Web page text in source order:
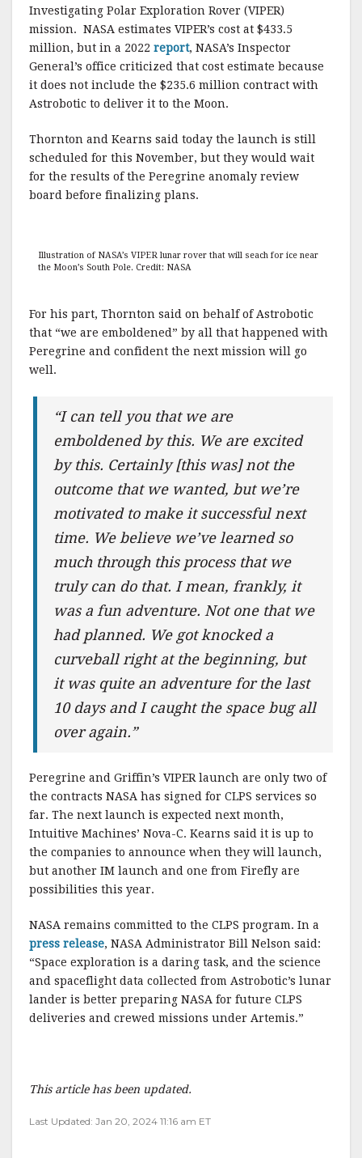
Investigating Polar Exploration Rover (VIPER)
mission. NASA estimates VIPER’s cost at $433.5
million, but in a 2022 report, NASA’s Inspector
General’s office criticized that cost estimate because
it does not include the $235.6 million contract with
Astrobotic to deliver it to the Moon.
Thornton and Kearns said today the launch is still
scheduled for this November, but they would wait
for the results of the Peregrine anomaly review
board before finalizing plans.
Illustration of NASA’s VIPER lunar rover that will seach for ice near
the Moon’s South Pole. Credit: NASA
For his part, Thornton said on behalf of Astrobotic
that “we are emboldened” by all that happened with
Peregrine and confident the next mission will go
well.
“I can tell you that we are
emboldened by this. We are excited
by this. Certainly [this was] not the
outcome that we wanted, but we’re
motivated to make it successful next
time. We believe we’ve learned so
much through this process that we
truly can do that. I mean, frankly, it
was a fun adventure. Not one that we
had planned. We got knocked a
curveball right at the beginning, but
it was quite an adventure for the last
10 days and I caught the space bug all
over again.”
Peregrine and Griffin’s VIPER launch are only two of
the contracts NASA has signed for CLPS services so
far. The next launch is expected next month,
Intuitive Machines’ Nova-C. Kearns said it is up to
the companies to announce when they will launch,
but another IM launch and one from Firefly are
possibilities this year.
NASA remains committed to the CLPS program. In a
press release, NASA Administrator Bill Nelson said:
“Space exploration is a daring task, and the science
and spaceflight data collected from Astrobotic’s lunar
lander is better preparing NASA for future CLPS
deliveries and crewed missions under Artemis.”
This article has been updated.
Last Updated: Jan 20, 2024 11:16 am ET